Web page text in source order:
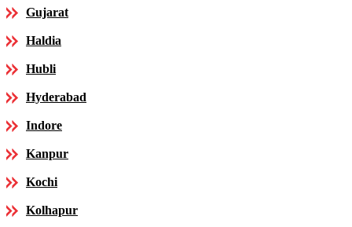
Gujarat
Haldia
Hubli
Hyderabad
Indore
Kanpur
Kochi
Kolhapur